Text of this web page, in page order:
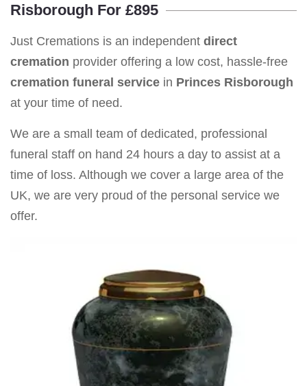
Risborough For £895
Just Cremations is an independent direct
cremation provider offering a low cost, hassle-free
cremation funeral service in Princes Risborough
at your time of need.
We are a small team of dedicated, professional
funeral staff on hand 24 hours a day to assist at a
time of loss. Although we cover a large area of the
UK, we are very proud of the personal service we
offer.